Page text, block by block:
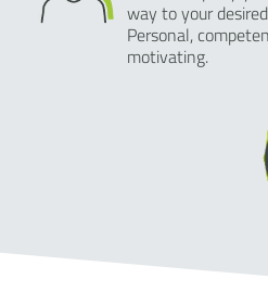
way to your
Personal,
motivating.